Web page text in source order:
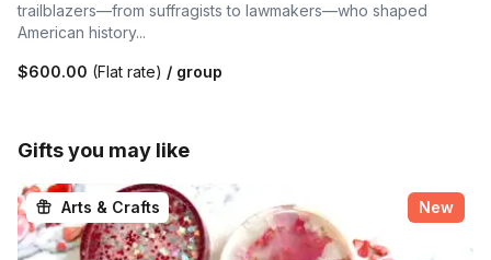
trailblazers—from suffragists to lawmakers—who shaped
American history...
$600.00 (Flat rate) / group
Gifts you may like
Arts & Crafts New